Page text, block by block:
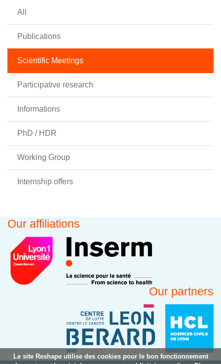
Le site Reshape utilise des cookies pour le bon fonctionnement
All
Publications
Scientific Meetings
Participative research
Informations
PhD / HDR
Working Group
Internship offers
Our affiliations
Our partners